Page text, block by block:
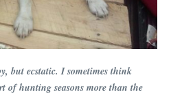
but ecstatic. I sometimes think
of hunting seasons more than the